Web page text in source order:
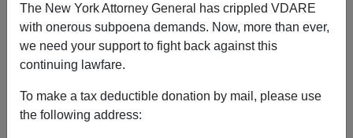
The New York Attorney General has crippled VDARE
with onerous subpoena demands. Now, more than ever,
we need your support to fight back against this
continuing lawfare.
To make a tax deductible donation by mail, please use
the following address:
Carl Horowitz